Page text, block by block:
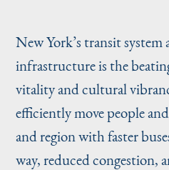
New York’s transit
infrastructure is the
vitality and cultural
efficiently move people
and region with faster
way, reduced congestion,